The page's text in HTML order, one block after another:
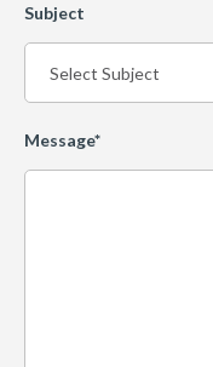
Subject
Message*